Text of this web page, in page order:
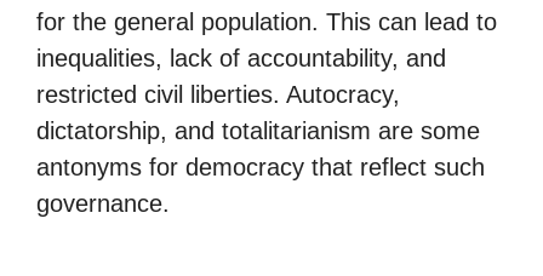
for the general population. This can lead to
inequalities, lack of accountability, and
restricted civil liberties. Autocracy,
dictatorship, and totalitarianism are some
antonyms for democracy that reflect such
governance.